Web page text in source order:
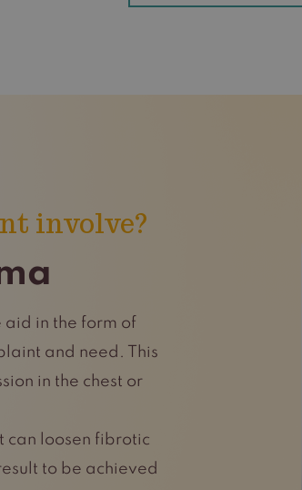
involve?
in the form of
and need. This
in the chest or
can loosen fibrotic
to be achieved